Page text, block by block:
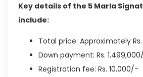
Key details of the 5 Marla
include:
Total price: Approximately
Down payment: Rs.
Registration fee: Rs. 10,000/-